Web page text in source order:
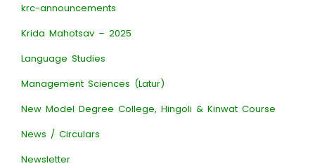
krc-announcements
Krida Mahotsav – 2025
Language Studies
Management Sciences (Latur)
New Model Degree College, Hingoli & Kinwat Course
News / Circulars
Newsletter